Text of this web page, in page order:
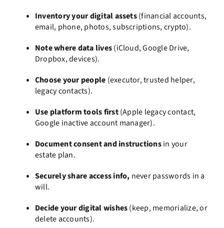
Inventory your digital assets(financial accounts,
email, phone, photos, subscriptions, crypto).
Note where data lives(iCloud, Google Drive,
Dropbox, devices).
Choose your people (executor, trusted helper,
legacy contacts).
Use platform tools first(Apple legacy contact,
Google inactive account manager).
Document consent and instructionsin your
estate plan.
Securely share access info, never passwords in a
will.
Decide your digital wishes(keep, memorialize, or
delete accounts).